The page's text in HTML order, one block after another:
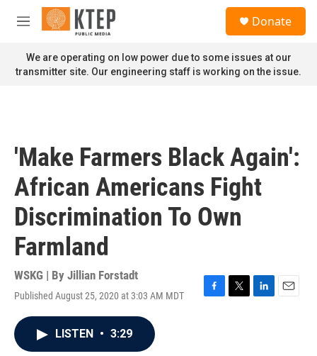
Skip to main content
M
n
u
Donate
We are operating on low power due to some issues at our
transmitter site. Our engineering staff is working on the issue.
'Make Farmers Black Again':
African Americans Fight
Discrimination To Own
Farmland
WSKG | By Jillian Forstadt
Published August 25, 2020 at 3:03 AM MDT
F
T
L
E
LISTEN • 3:29